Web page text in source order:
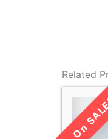
Related
LIMITED
SALE!